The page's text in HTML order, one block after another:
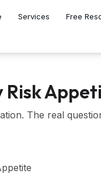
Services Free
Risk
The real